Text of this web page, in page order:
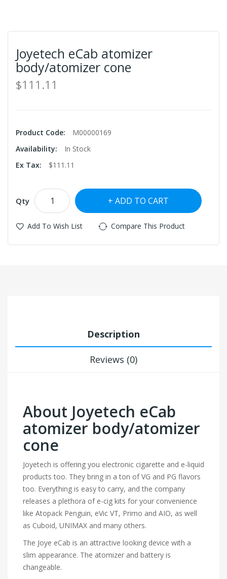
Joyetech eCab atomizer
body/atomizer cone
$111.11
Product Code:
M00000169
Availability:
In Stock
Ex Tax:
$111.11
Qty ADD TO CART
Add To Wish List Compare This Product
Description
Reviews (0)
About Joyetech eCab
atomizer body/atomizer
cone
Joyetech is offering you electronic cigarette and e-liquid
products too. They bring in a ton of VG and PG flavors
too. Everything is easy to carry, and the company
releases a plethora of e-cig kits for your convenience
like Atopack Penguin, eVic VT, Primo and AIO, as well
as Cuboid, UNIMAX and many others.
The Joye eCab is an attractive looking device with a
slim appearance. The atomizer and battery is
changeable.